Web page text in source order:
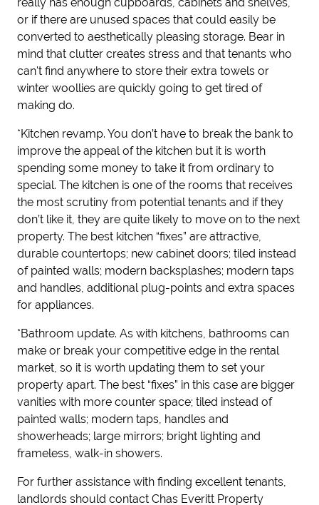
or if there are unused spaces that could easily be
converted to aesthetically pleasing storage. Bear in
mind that clutter creates stress and that tenants who
can't find anywhere to store their extra towels or
winter woollies are quickly going to get tired of
making do.
*Kitchen revamp. You don’t have to break the bank to
improve the appeal of the kitchen but it is worth
spending some money to take it from ordinary to
special. The kitchen is one of the rooms that receives
the most scrutiny from potential tenants and if they
don’t like it, they are quite likely to move on to the next
property. The best kitchen “fixes” are attractive,
durable countertops; new cabinet doors; tiled instead
of painted walls; modern backsplashes; modern taps
and handles, additional plug-points and extra spaces
for appliances.
*Bathroom update. As with kitchens, bathrooms can
make or break your competitive edge in the rental
market, so it is worth updating them to set your
property apart. The best “fixes” in this case are bigger
vanities with more counter space; tiled instead of
painted walls; modern taps, handles and
showerheads; large mirrors; bright lighting and
frameless, walk-in showers.
For further assistance with finding excellent tenants,
landlords should contact Chas Everitt Property